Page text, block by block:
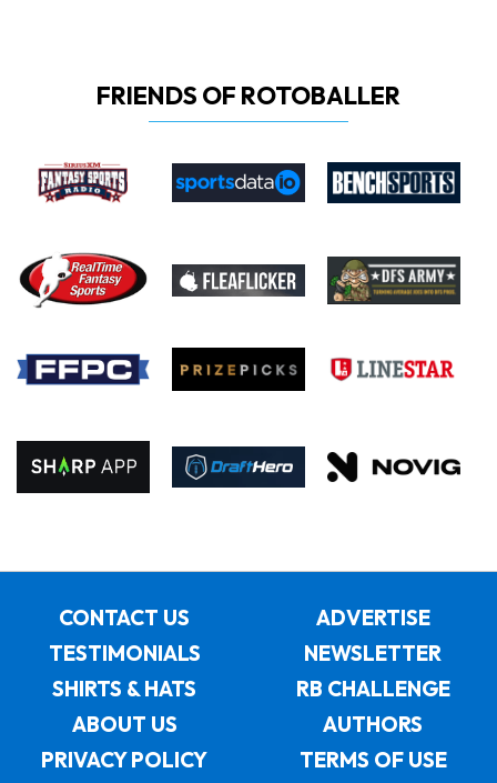
FRIENDS OF ROTOBALLER
CONTACT US
ADVERTISE
TESTIMONIALS
NEWSLETTER
SHIRTS & HATS
RB CHALLENGE
ABOUT US
AUTHORS
PRIVACY POLICY
TERMS OF USE